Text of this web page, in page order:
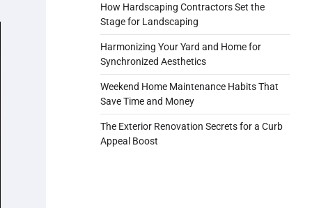
How Hardscaping Contractors Set the
Stage for Landscaping
Harmonizing Your Yard and Home for
Synchronized Aesthetics
Weekend Home Maintenance Habits That
Save Time and Money
The Exterior Renovation Secrets for a Curb
Appeal Boost